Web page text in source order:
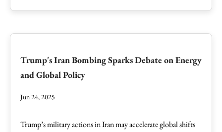
Trump's Iran Bombing Sparks Debate on Energy
and Global Policy
Jun 24, 2025
Trump’s military actions in Iran may accelerate global shifts